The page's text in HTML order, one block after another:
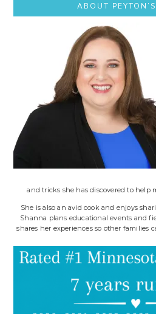
ABOUT
and tricks she has discovered to help
She is also an avid cook and enjoys
Shanna plans educational events and
shares her experiences so other families